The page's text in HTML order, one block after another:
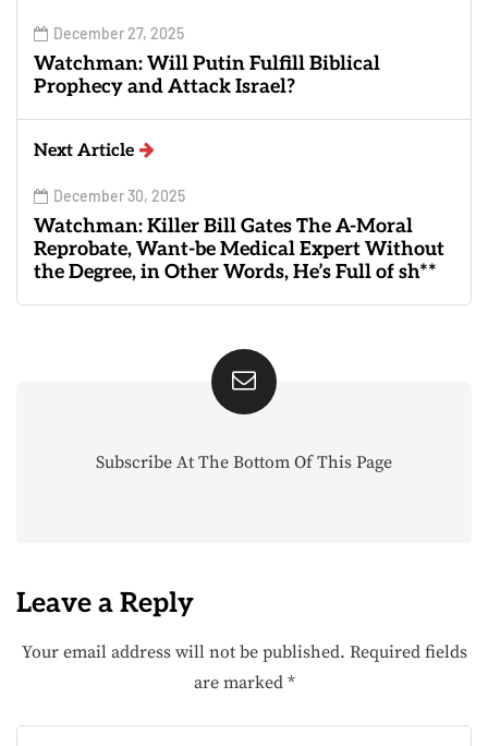
December 27, 2025
Watchman: Will Putin Fulfill Biblical
Prophecy and Attack Israel?
Next Article
December 30, 2025
Watchman: Killer Bill Gates The A-Moral
Reprobate, Want-be Medical Expert Without
the Degree, in Other Words, He’s Full of sh**
Subscribe At The Bottom Of This Page
Leave a Reply
Your email address will not be published. Required fields
are marked *